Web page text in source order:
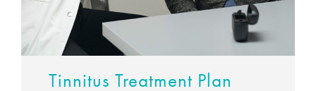
Tinnitus Treatment Plan